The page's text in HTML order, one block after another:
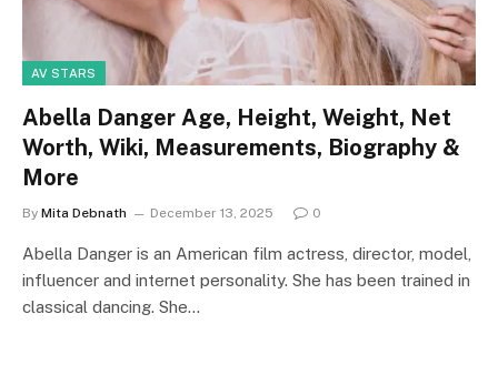
AV STARS
Abella Danger Age, Height, Weight, Net
Worth, Wiki, Measurements, Biography &
More
By Mita Debnath December 13, 2025 0
Abella Danger is an American film actress, director, model,
influencer and internet personality. She has been trained in
classical dancing. She…